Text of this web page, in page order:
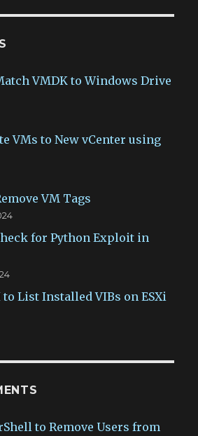
VMDK to Windows Drive
VMs to New vCenter using
VM Tags
for Python Exploit in
to List Installed VIBs on ESXi
to Remove Users from